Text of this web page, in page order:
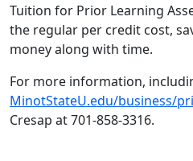
Tuition for Prior Learning
the regular per credit cost,
money along with time.
For more information,
MinotStateU.edu/business/
Cresap at 701-858-3316.